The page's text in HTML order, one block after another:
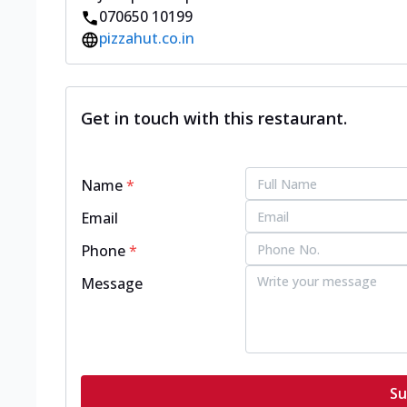
070650 10199
pizzahut.co.in
Get in touch with this restaurant.
Name*
Email
Phone*
Message